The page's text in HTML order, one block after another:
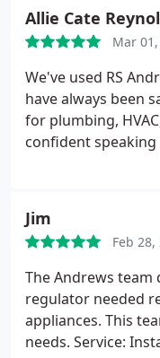
techs who do the
courteous, very
Importantly, the RS
center is excellent.
Allie Cate
Mar
We've used RS
have always been
for plumbing,
confident
bathtub, and he
for quick, reliable
too!
Jim
Feb 28,
The Andrews
regulator needed
appliances. This
needs. Service: